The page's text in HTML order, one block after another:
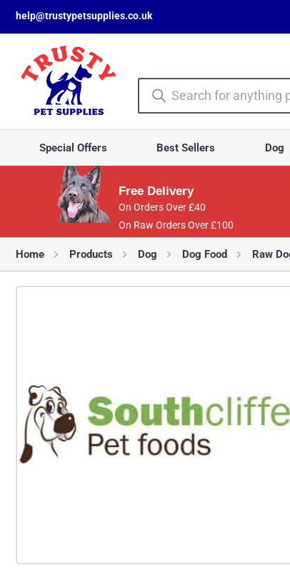
help@trustypetsupplies.co.uk
Special Offers Best Sellers Dog
Free Delivery
On Orders Over £40
On Raw Orders Over £100
Home Products Dog Dog Food Raw